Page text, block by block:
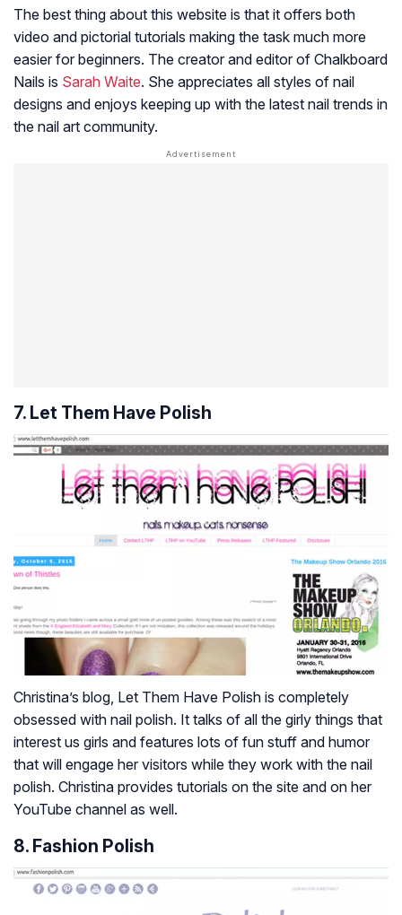
The best thing about this website is that it offers both
video and pictorial tutorials making the task much more
easier for beginners. The creator and editor of Chalkboard
Nails is Sarah Waite. She appreciates all styles of nail
designs and enjoys keeping up with the latest nail trends in
the nail art community.
7. Let Them Have Polish
Christina’s blog, Let Them Have Polish is completely
obsessed with nail polish. It talks of all the girly things that
interest us girls and features lots of fun stuff and humor
that will engage her visitors while they work with the nail
polish. Christina provides tutorials on the site and on her
YouTube channel as well.
8. Fashion Polish